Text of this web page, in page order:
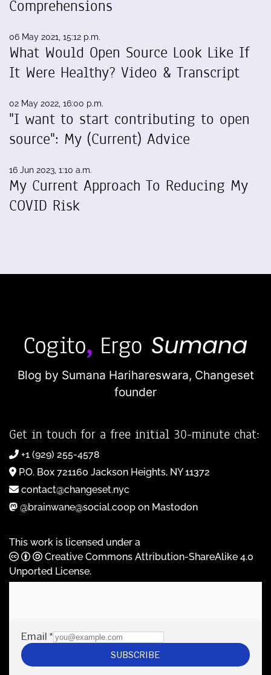
Comprehensions
06 May 2021, 15:12 p.m.
What Would Open Source Look Like If
It Were Healthy? Video & Transcript
02 May 2022, 16:00 p.m.
"I want to start contributing to open
source": My (Current) Advice
16 Jun 2023, 1:10 a.m.
My Current Approach To Reducing My
COVID Risk
Blog by Sumana Harihareswara, Changeset
founder
Get in touch for a free initial 30-minute chat:
+1 (929) 255-4578
P.O. Box 721160 Jackson Heights, NY 11372
contact@changeset.nyc
@brainwane@social.coop on Mastodon
This work is licensed under a
Creative Commons Attribution-ShareAlike 4.0
Unported License.